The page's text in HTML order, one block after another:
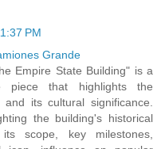
PM
Grande
Empire State Building" is a
piece that highlights the
its cultural significance.
the building's historical
scope, key milestones,